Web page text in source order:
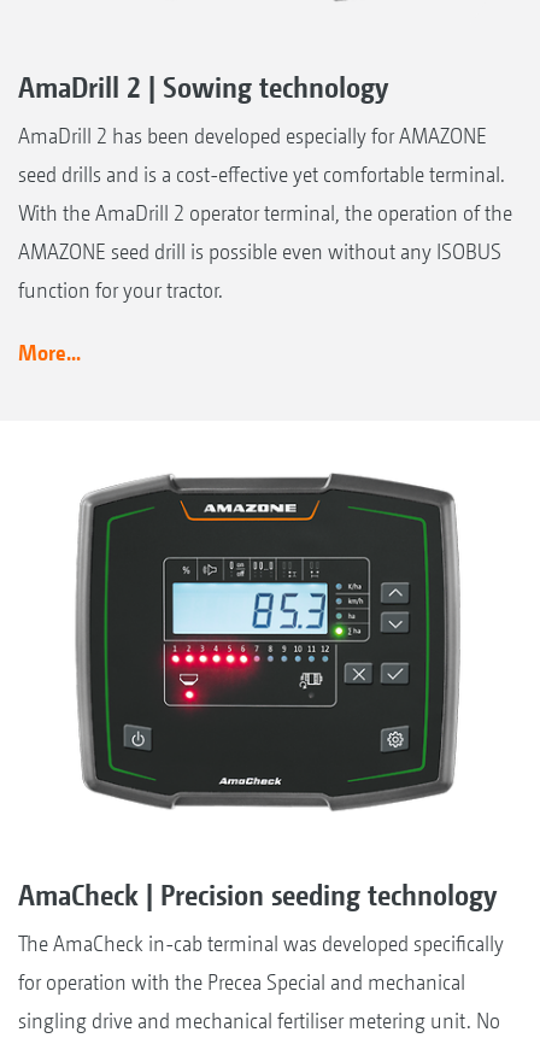
AmaDrill 2 | Sowing technology
AmaDrill 2 has been developed especially for AMAZONE
seed drills and is a cost-effective yet comfortable terminal.
With the AmaDrill 2 operator terminal, the operation of the
AMAZONE seed drill is possible even without any ISOBUS
function for your tractor.
More...
AmaCheck | Precision seeding technology
The AmaCheck in-cab terminal was developed specifically
for operation with the Precea Special and mechanical
singling drive and mechanical fertiliser metering unit. No